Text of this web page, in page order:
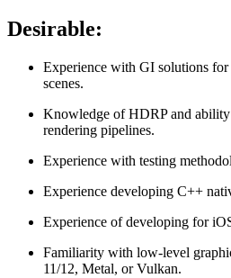
Desirable:
Experience with GI solutions for
scenes.
Knowledge of HDRP and
rendering pipelines.
Experience with testing
Experience developing C++
Experience of developing for
Familiarity with low-level
11/12, Metal, or Vulkan.